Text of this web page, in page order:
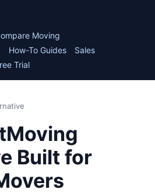
Moving
How-To Guides
Sales
Trial
Built for